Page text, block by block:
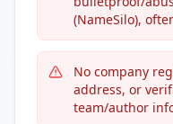
(NameSilo),
No company
address, or
team/author